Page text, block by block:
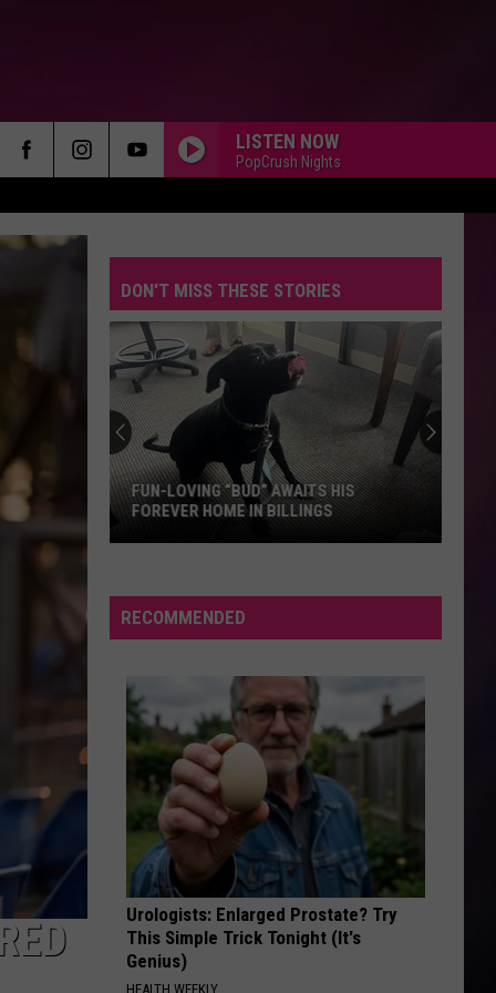
LISTEN NOW
PopCrush Nights
DON'T MISS THESE STORIES
“Bud”
Awaits
Forever
Home
Billings
FUN-LOVING “BUD” AWAITS HIS
FOREVER HOME IN BILLINGS
RECOMMENDED
Urologists: Enlarged Prostate? Try
This Simple Trick Tonight (It's
Genius)
HEALTH WEEKLY